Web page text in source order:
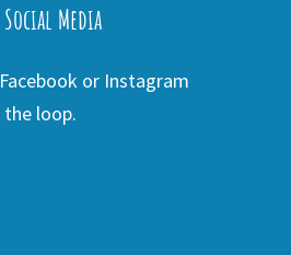
Media
or Instagram
loop.